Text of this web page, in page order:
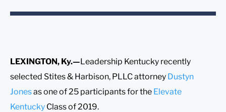
LEXINGTON, Ky.—Leadership Kentucky recently
selected Stites & Harbison, PLLC attorney Dustyn
Jonesas one of 25 participants for the Elevate
Kentucky Class of 2019.